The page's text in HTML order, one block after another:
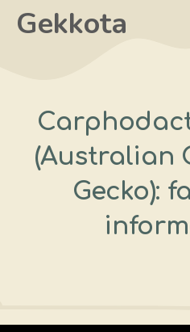
SkipGekkota
(Australian
Gecko):